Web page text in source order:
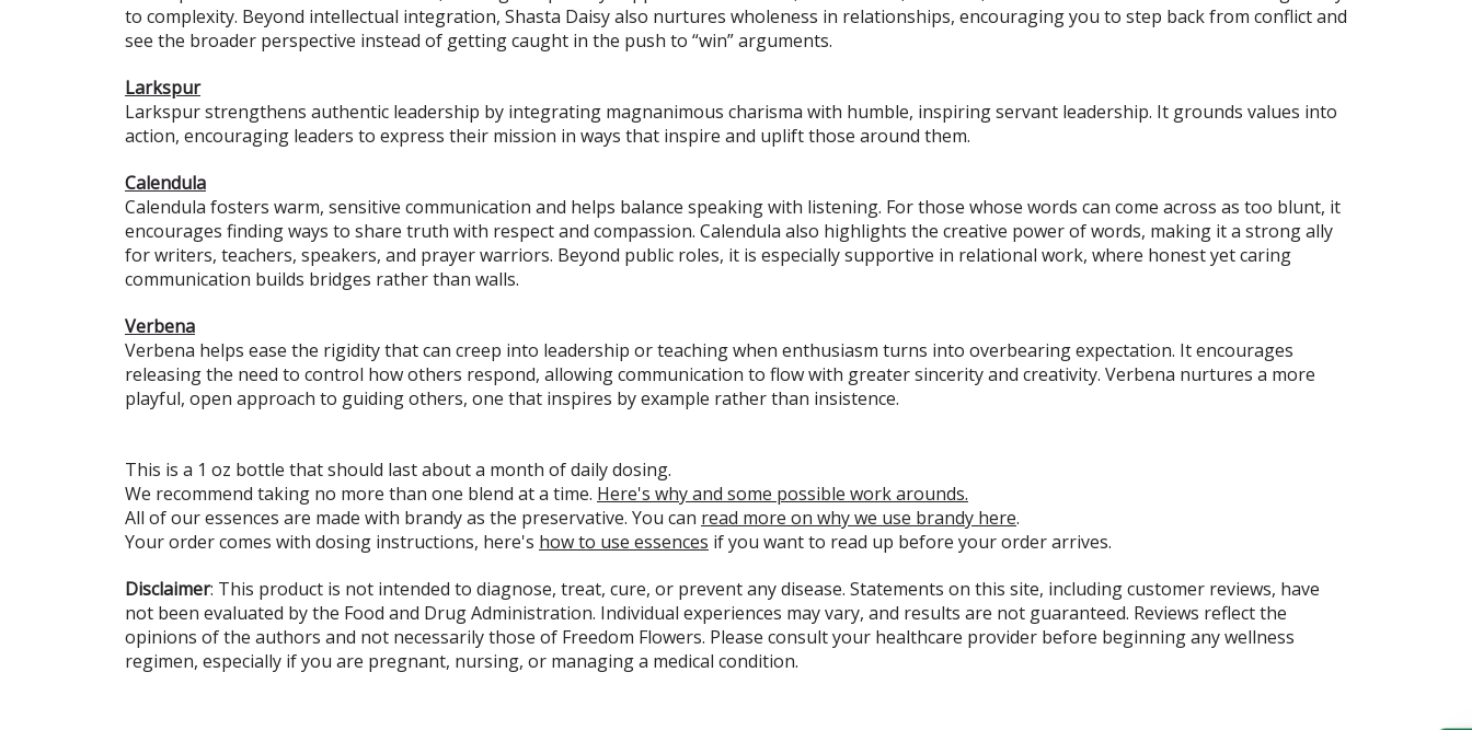
to complexity. Beyond intellectual integration, Shasta Daisy also nurtures wholeness in relationships, encouraging you to step back from conflict and
see the broader perspective instead of getting caught in the push to “win” arguments.
Larkspur
Larkspur strengthens authentic leadership by integrating magnanimous charisma with humble, inspiring servant leadership. It grounds values into
action, encouraging leaders to express their mission in ways that inspire and uplift those around them.
Calendula
Calendula fosters warm, sensitive communication and helps balance speaking with listening. For those whose words can come across as too blunt, it
encourages finding ways to share truth with respect and compassion. Calendula also highlights the creative power of words, making it a strong ally
for writers, teachers, speakers, and prayer warriors. Beyond public roles, it is especially supportive in relational work, where honest yet caring
communication builds bridges rather than walls.
Verbena
Verbena helps ease the rigidity that can creep into leadership or teaching when enthusiasm turns into overbearing expectation. It encourages
releasing the need to control how others respond, allowing communication to flow with greater sincerity and creativity. Verbena nurtures a more
playful, open approach to guiding others, one that inspires by example rather than insistence.
This is a 1 oz bottle that should last about a month of daily dosing.
We recommend taking no more than one blend at a time. Here's why and some possible work arounds.
All of our essences are made with brandy as the preservative. You can read more on why we use brandy here.
Your order comes with dosing instructions, here's how to use essences if you want to read up before your order arrives.
Disclaimer: This product is not intended to diagnose, treat, cure, or prevent any disease. Statements on this site, including customer reviews, have
not been evaluated by the Food and Drug Administration. Individual experiences may vary, and results are not guaranteed. Reviews reflect the
opinions of the authors and not necessarily those of Freedom Flowers. Please consult your healthcare provider before beginning any wellness
regimen, especially if you are pregnant, nursing, or managing a medical condition.